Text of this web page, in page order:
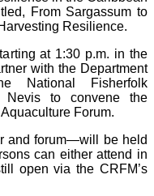
From Sargassum to
Resilience.
at 1:30 p.m. in the
with the Department
National Fisherfolk
Nevis to convene the
Forum.
and forum—will be held
can either attend in
open via the CRFM’s